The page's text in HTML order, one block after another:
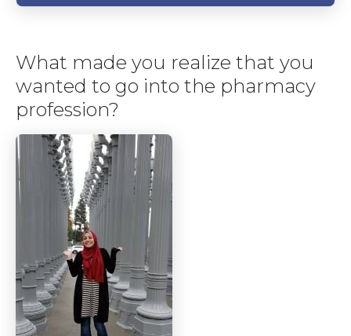
What made you realize that you
wanted to go into the pharmacy
profession?